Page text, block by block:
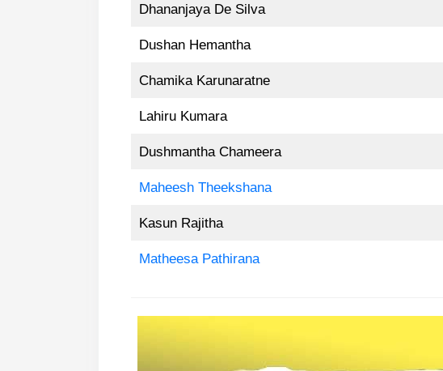
Dhananjaya De Silva
Dushan Hemantha
Chamika Karunaratne
Lahiru Kumara
Dushmantha Chameera
Maheesh Theekshana
Kasun Rajitha
Matheesa Pathirana